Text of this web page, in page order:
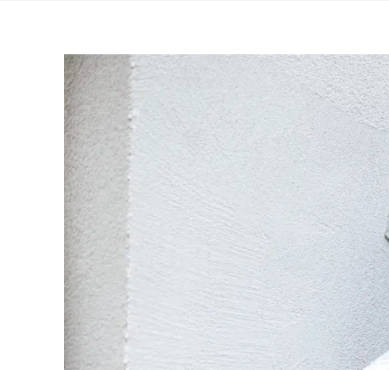
View
Larger
Image